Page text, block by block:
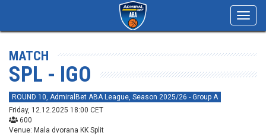
MATCH
SPL - IGO
ROUND 10, AdmiralBet ABA League, Season 2025/26 - Group A
Friday, 12.12.2025 18:00 CET
600
Venue: Mala dvorana KK Split